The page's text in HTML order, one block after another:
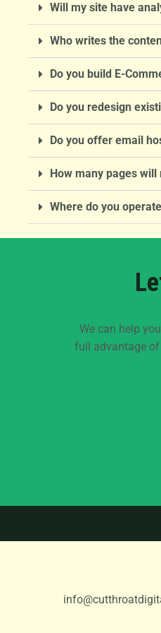
Will my site have
Who writes the
Do you build E-
Do you redesign
Do you offer email
How many pages
Where do you
We can help
full advantage of